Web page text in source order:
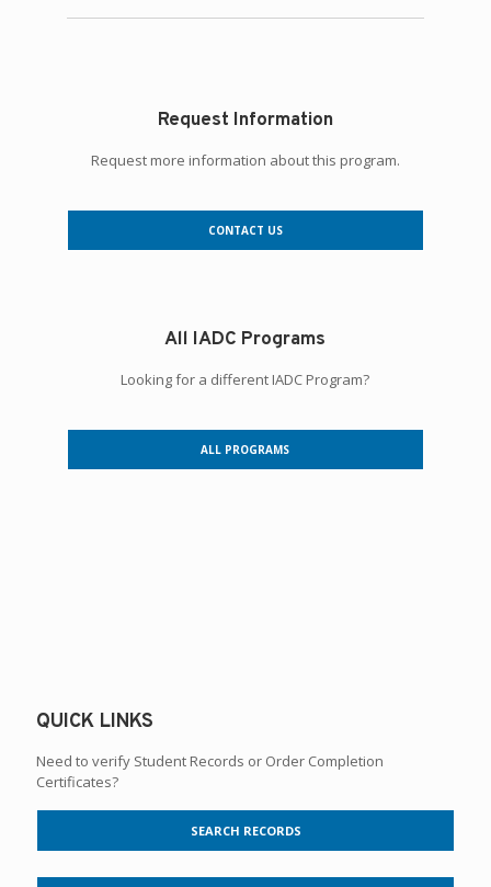
Request Information
Request more information about this program.
CONTACT US
All IADC Programs
Looking for a different IADC Program?
ALL PROGRAMS
QUICK LINKS
Need to verify Student Records or Order Completion
Certificates?
SEARCH RECORDS